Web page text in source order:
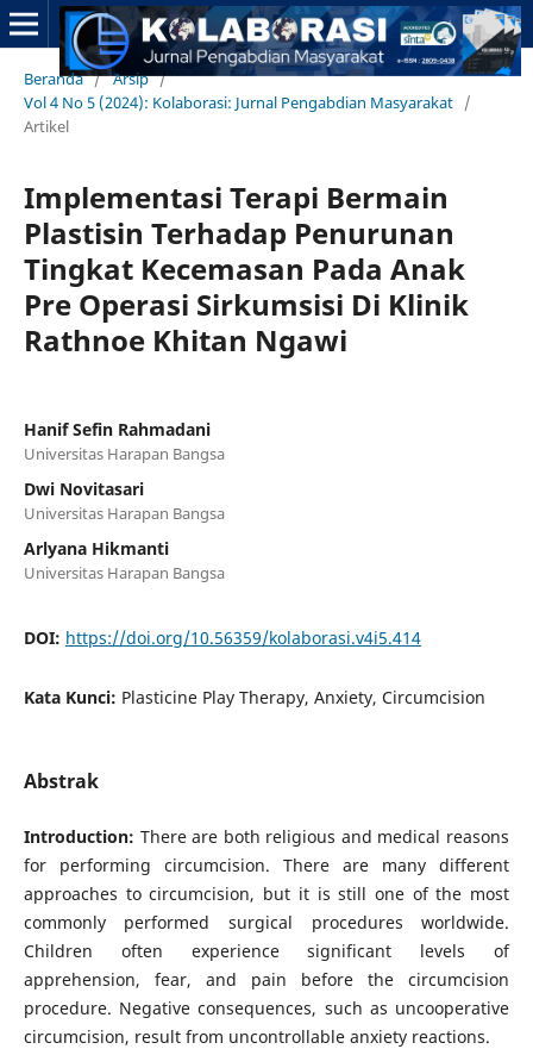
Beranda / Arsip /
Vol 4 No 5 (2024): Kolaborasi: Jurnal Pengabdian Masyarakat /
Artikel
Implementasi Terapi Bermain
Plastisin Terhadap Penurunan
Tingkat Kecemasan Pada Anak
Pre Operasi Sirkumsisi Di Klinik
Rathnoe Khitan Ngawi
Hanif Sefin Rahmadani
Universitas Harapan Bangsa
Dwi Novitasari
Universitas Harapan Bangsa
Arlyana Hikmanti
Universitas Harapan Bangsa
DOI: https://doi.org/10.56359/kolaborasi.v4i5.414
Kata Kunci: Plasticine Play Therapy, Anxiety, Circumcision
Abstrak
Introduction: There are both religious and medical reasons
for performing circumcision. There are many different
approaches to circumcision, but it is still one of the most
commonly performed surgical procedures worldwide.
Children often experience significant levels of
apprehension, fear, and pain before the circumcision
procedure. Negative consequences, such as uncooperative
circumcision, result from uncontrollable anxiety reactions.